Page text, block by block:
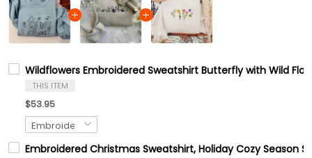
Wildflowers Embroidered Sweatshirt Butterfly with Wild
THIS ITEM
$53.95
Embroidered Christmas Sweatshirt, Holiday Cozy Season